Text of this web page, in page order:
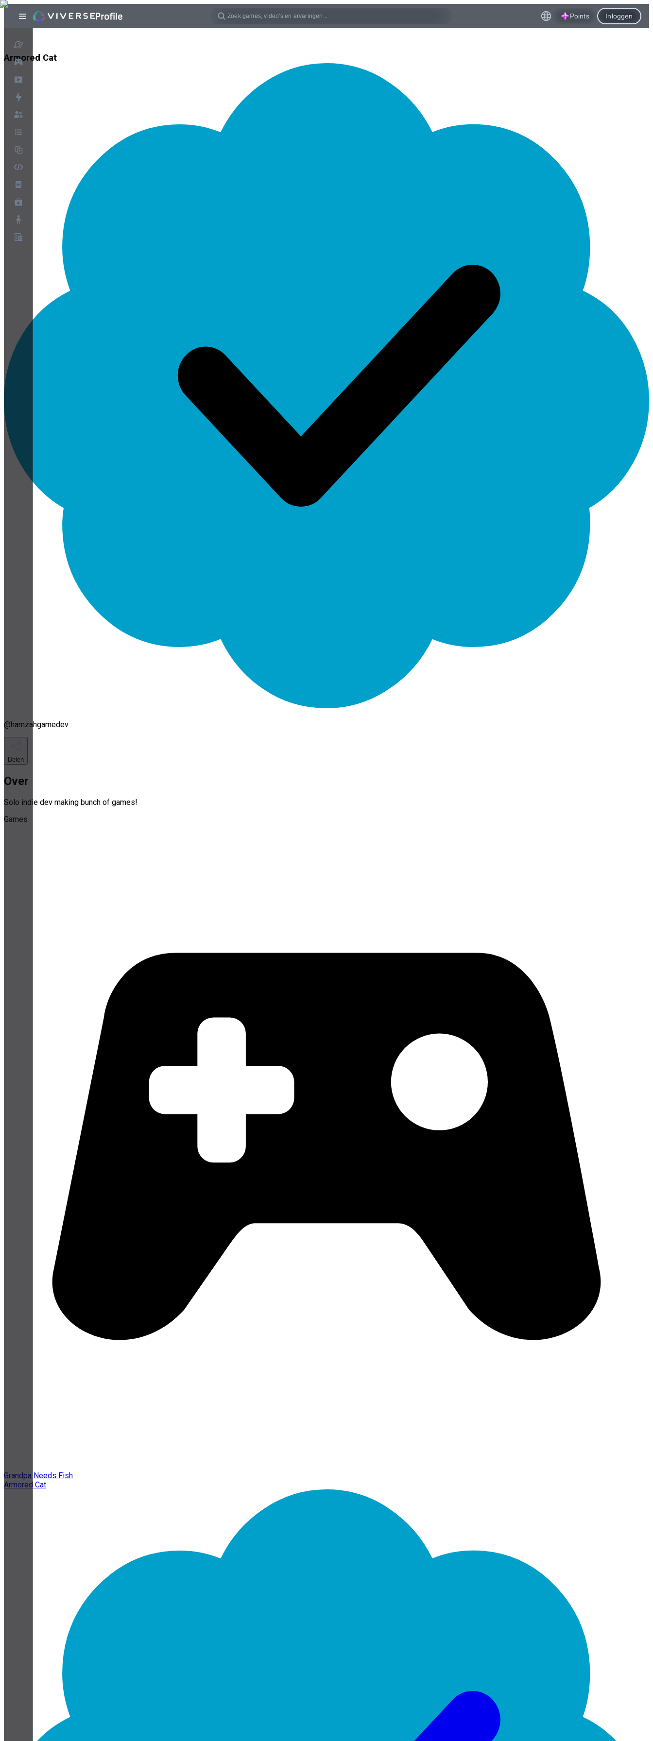
Cookie-instellingen
Whitepaper over beveiliging en privacy
Points Inloggen
Armored Cat
@hamzahgamedev
Delen
Over
Solo indie dev making bunch of games!
Games
Grandpa Needs Fish
Armored Cat